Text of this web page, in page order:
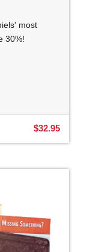
most
30%!
$32.95